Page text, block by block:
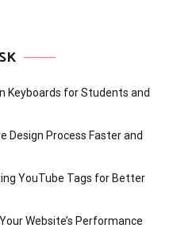
Keyboards for Students and
Design Process Faster and
YouTube Tags for Better
Website’s Performance